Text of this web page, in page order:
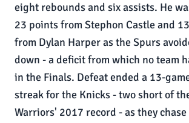
eight rebounds and six assists. He
23 points from Stephon Castle and
from Dylan Harper as the Spurs
down - a deficit from which no team
in the Finals. Defeat ended a 13-
streak for the Knicks - two short of
Warriors' 2017 record - as they